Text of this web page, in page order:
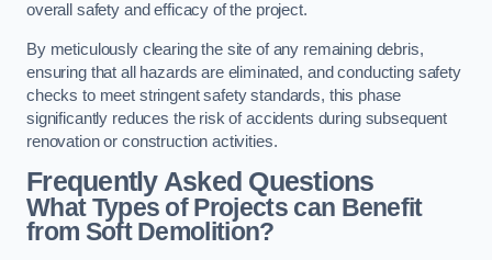
overall safety and efficacy of the project.
By meticulously clearing the site of any remaining debris,
ensuring that all hazards are eliminated, and conducting safety
checks to meet stringent safety standards, this phase
significantly reduces the risk of accidents during subsequent
renovation or construction activities.
Frequently Asked Questions
What Types of Projects can Benefit
from Soft Demolition?